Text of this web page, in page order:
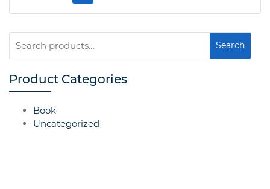
for:
Search
Product Categories
Book
Uncategorized